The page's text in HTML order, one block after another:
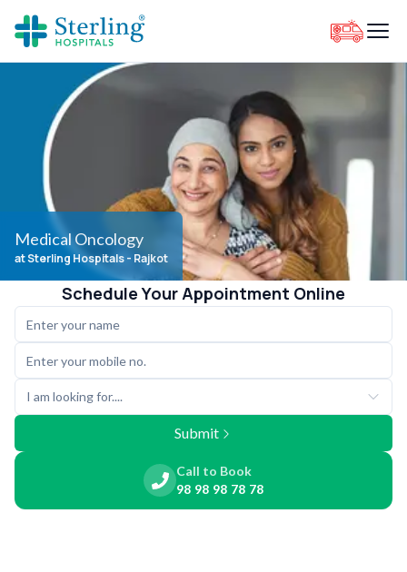
Medical Oncology
at Sterling Hospitals- Rajkot
Schedule Your Appointment Online
I am looking for....
Submit
Call to Book
98 98 98 78 78